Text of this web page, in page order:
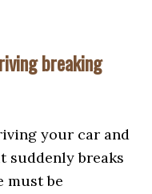
breaking
your car and
suddenly breaks
must be